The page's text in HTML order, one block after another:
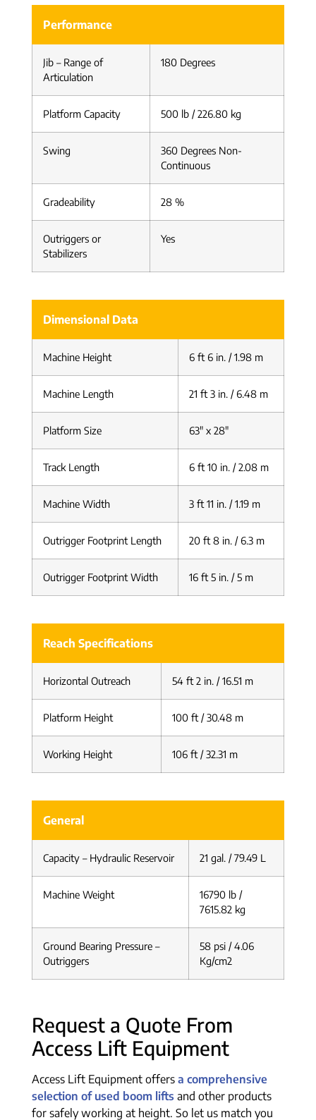
Performance
Jib – Range of
Articulation
180 Degrees
Platform Capacity 500 lb / 226.80 kg
Swing
360 Degrees Non-
Continuous
Gradeability 28 %
Outriggers or
Stabilizers
Yes
Dimensional Data
Machine Height 6 ft 6 in. / 1.98 m
Machine Length 21 ft 3 in. / 6.48 m
Platform Size 63″ x 28″
Track Length 6 ft 10 in. / 2.08 m
Machine Width 3 ft 11 in. / 1.19 m
Outrigger Footprint Length 20 ft 8 in. / 6.3 m
Outrigger Footprint Width 16 ft 5 in. / 5 m
Reach Specifications
Horizontal Outreach 54 ft 2 in. / 16.51 m
Platform Height 100 ft / 30.48 m
Working Height 106 ft / 32.31 m
General
Capacity – Hydraulic Reservoir 21 gal. / 79.49 L
Machine Weight
16790 lb /
7615.82 kg
Ground Bearing Pressure –
Outriggers
58 psi / 4.06
Kg/cm2
Request a Quote From
Access Lift Equipment
Access Lift Equipment offers a comprehensive
selection of used boom lifts and other products
for safely working at height. So let us match you